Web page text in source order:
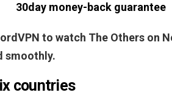
30day money-back guarantee
to watch The Others on
smoothly.
countries